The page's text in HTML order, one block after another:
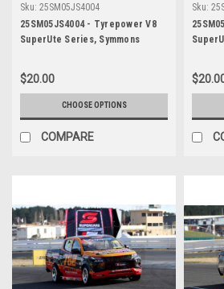
Sku: 25SM05JS4004
25SM05JS4004 - Tyrepower V8
SuperUte Series, Symmons
Photographer James Smith
$20.00
CHOOSE OPTIONS
COMPARE
Sku: